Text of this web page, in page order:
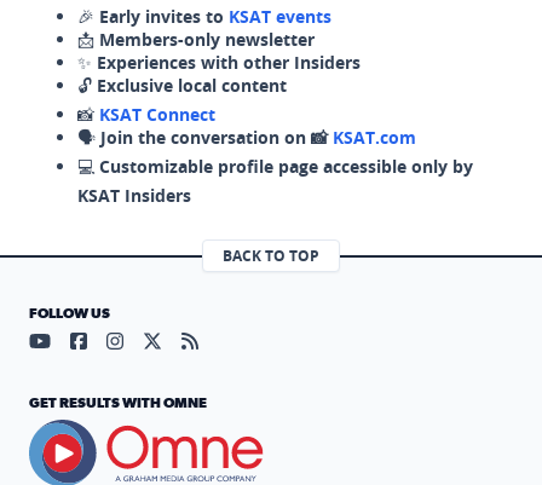
🎉 Early invites to KSAT events
📩 Members-only newsletter
✨ Experiences with other Insiders
🔓 Exclusive local content
📸 KSAT Connect
🗣️ Join the conversation on 📸 KSAT.com
💻 Customizable profile page accessible only by
KSAT Insiders
BACK TO TOP
FOLLOW US
Visit our YouTube page (opens in a new tab)
Visit our Facebook page (opens in a new tab)
Visit our Instagram page (opens in a new tab)
Visit our X page (opens in a new tab)
Visit our RSS Feed page (opens in a
GET RESULTS WITH OMNE